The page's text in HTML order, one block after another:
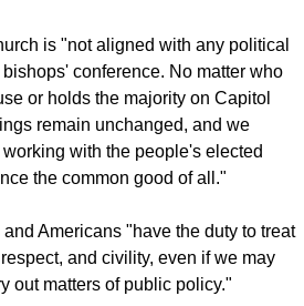
is "not aligned with any political
conference. No matter who
or holds the majority on Capitol
remain unchanged, and we
with the people's elected
the common good of all."
Americans "have the duty to treat
and civility, even if we may
out matters of public policy."